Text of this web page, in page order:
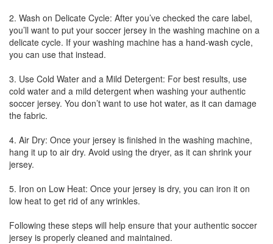
2. Wash on Delicate Cycle: After you’ve checked the care label,
you’ll want to put your soccer jersey in the washing machine on a
delicate cycle. If your washing machine has a hand-wash cycle,
you can use that instead.
3. Use Cold Water and a Mild Detergent: For best results, use
cold water and a mild detergent when washing your authentic
soccer jersey. You don’t want to use hot water, as it can damage
the fabric.
4. Air Dry: Once your jersey is finished in the washing machine,
hang it up to air dry. Avoid using the dryer, as it can shrink your
jersey.
5. Iron on Low Heat: Once your jersey is dry, you can iron it on
low heat to get rid of any wrinkles.
Following these steps will help ensure that your authentic soccer
jersey is properly cleaned and maintained.